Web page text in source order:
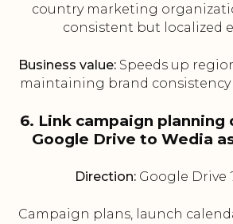
country marketing
consistent but localized
Business value: Speeds up
maintaining brand consistency
6. Link campaign planning
Google Drive to Wedia
Direction:Google Drive
Campaign plans, launch